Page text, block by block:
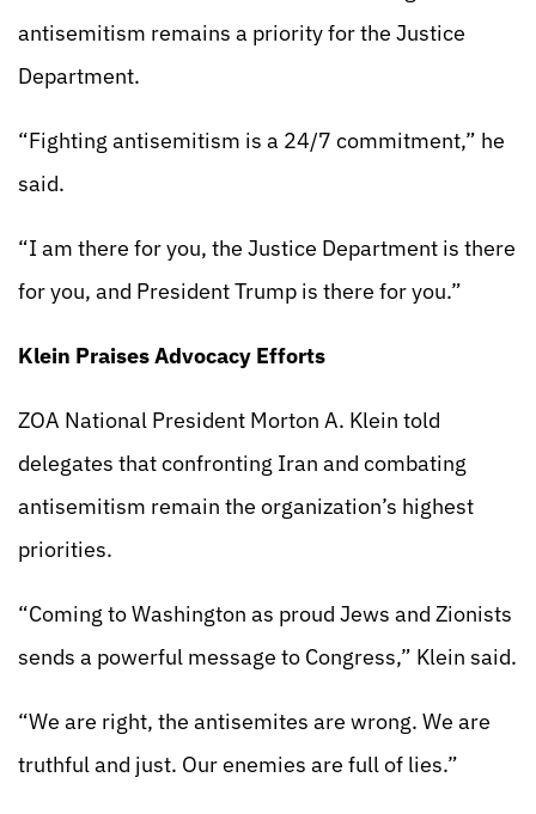
antisemitism remains a priority for the Justice
Department.
“Fighting antisemitism is a 24/7 commitment,” he
said.
“I am there for you, the Justice Department is there
for you, and President Trump is there for you.”
Klein Praises Advocacy Efforts
ZOA National President Morton A. Klein told
delegates that confronting Iran and combating
antisemitism remain the organization’s highest
priorities.
“Coming to Washington as proud Jews and Zionists
sends a powerful message to Congress,” Klein said.
“We are right, the antisemites are wrong. We are
truthful and just. Our enemies are full of lies.”